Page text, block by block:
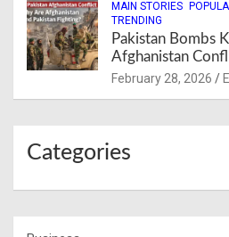
MAIN STORIES
TRENDING
Pakistan Bombs
Afghanistan
February 28, 2026
Categories